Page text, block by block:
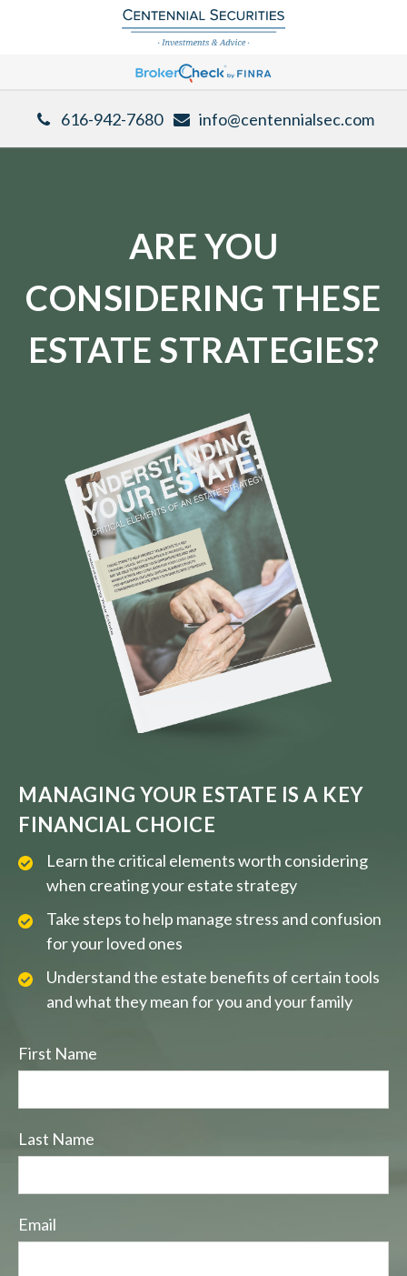
616-942-7680 info@centennialsec.com
ARE YOU
CONSIDERING THESE
ESTATE STRATEGIES?
MANAGING YOUR ESTATE IS A KEY
FINANCIAL CHOICE
Learn the critical elements worth considering
when creating your estate strategy
Take steps to help manage stress and confusion
for your loved ones
Understand the estate benefits of certain tools
and what they mean for you and your family
First Name
Last Name
Email